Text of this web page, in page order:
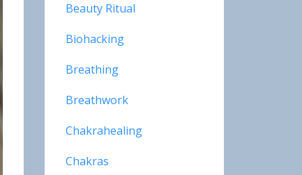
Beauty Ritual
Biohacking
Breathing
Breathwork
Chakrahealing
Chakras